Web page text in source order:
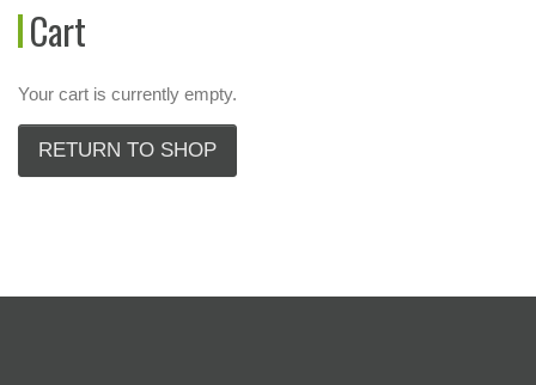
Cart
Your cart is currently empty.
RETURN TO SHOP